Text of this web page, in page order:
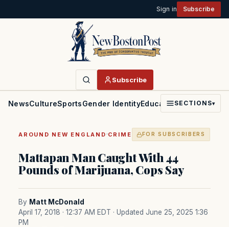
Sign in Subscribe
Subscribe
NewsCultureSportsGender IdentityEducationPoliticsFaith
SECTIONS▾
AROUND NEW ENGLAND ·CRIME FOR SUBSCRIBERS
Mattapan Man Caught With 44
Pounds of Marijuana, Cops Say
By Matt McDonald
April 17, 2018 · 12:37 AM EDT · Updated June 25, 2025 1:36
PM